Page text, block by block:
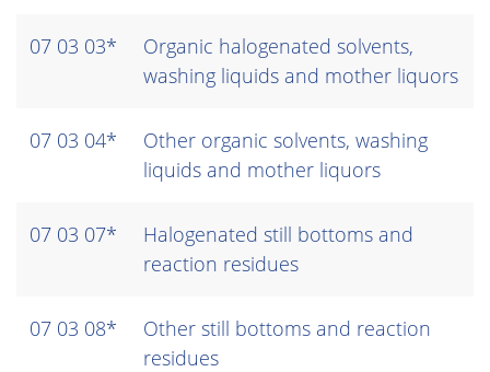
07 03 03*
Organic halogenated solvents,
washing liquids and mother liquors
07 03 04*
Other organic solvents, washing
liquids and mother liquors
07 03 07*
Halogenated still bottoms and
reaction residues
07 03 08*
Other still bottoms and reaction
residues